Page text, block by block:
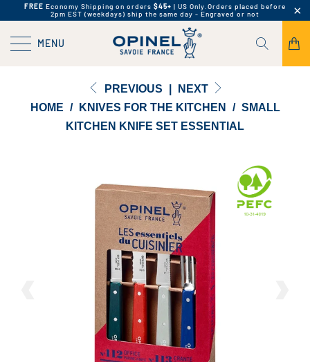
FREE Economy Shipping on orders $45+ | US Only. Orders placed before
2pm EST (weekdays) ship the same day - Engraved or not
MENU
PREVIOUS
NEXT
HOME / KNIVES FOR THE KITCHEN / SMALL
KITCHEN KNIFE SET ESSENTIAL